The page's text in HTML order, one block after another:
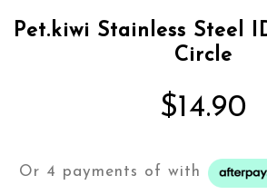
Pet.kiwi Stainless Steel
Circle
$14.90
Or 4 payments of with